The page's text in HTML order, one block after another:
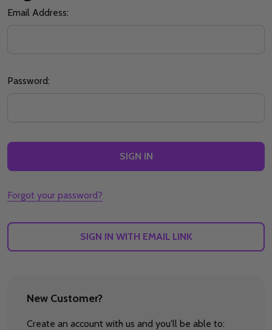
Email Address:
Password:
Forgot your password?
SIGN IN WITH EMAIL LINK
New Customer?
Create an account with us and you'll be able to: